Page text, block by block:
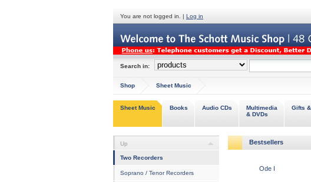
You are not logged in. | Log in
Search in:
Shop Sheet Music
Sheet Music Books Audio CDs
Multimedia
& DVDs
Gifts
Up
Two Recorders
Soprano / Tenor Recorders
Bestsellers
Ode I